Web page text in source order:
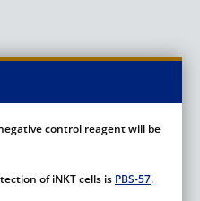
control reagent will be
of iNKT cells is PBS-57.